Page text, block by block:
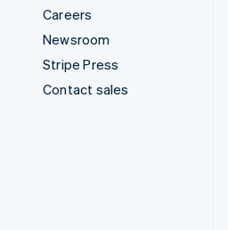
Careers
Newsroom
Stripe Press
Contact sales